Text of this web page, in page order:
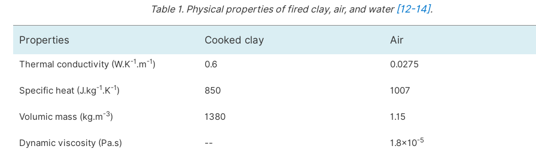
Table 1. Physical properties of fired clay, air, and water [12-14].
Properties Cooked clay Air
Thermal conductivity (W.K-1.m-1) 0.6 0.0275
Specific heat (J.kg-1.K-1) 850 1007
Volumic mass (kg.m-3) 1380 1.15
Dynamic viscosity (Pa.s) -- 1.8×10-5